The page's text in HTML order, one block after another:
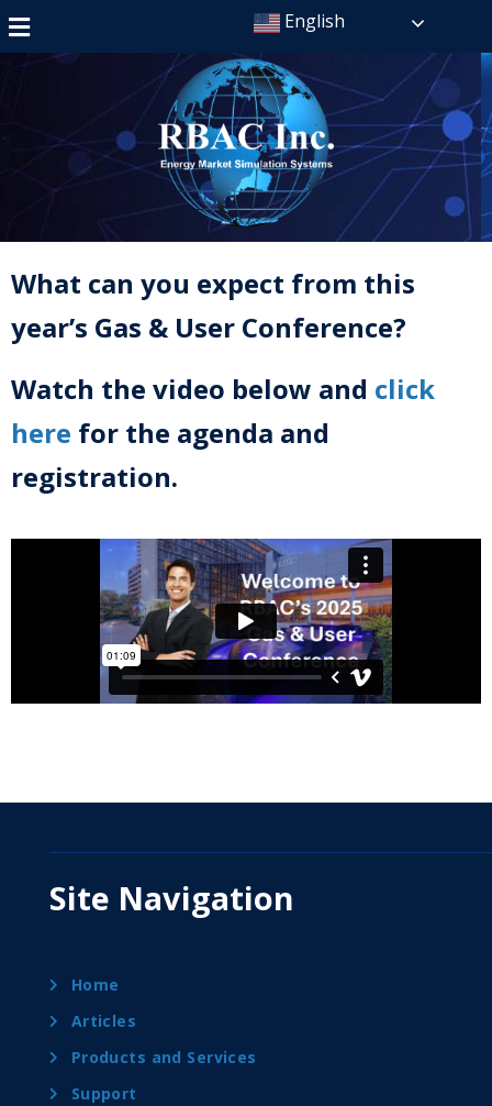
English
What can you expect from this
year’s Gas & User Conference?
Watch the video below and click
here for the agenda and
registration.
Site Navigation
Home
Articles
Products and Services
Support